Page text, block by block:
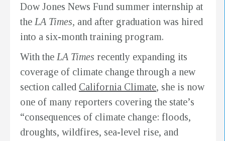
Dow Jones News Fund summer internship at
the LA Times, and after graduation was hired
into a six-month training program.
With the LA Times recently expanding its
coverage of climate change through a new
section called California Climate, she is now
one of many reporters covering the state’s
“consequences of climate change: floods,
droughts, wildfires, sea-level rise, and